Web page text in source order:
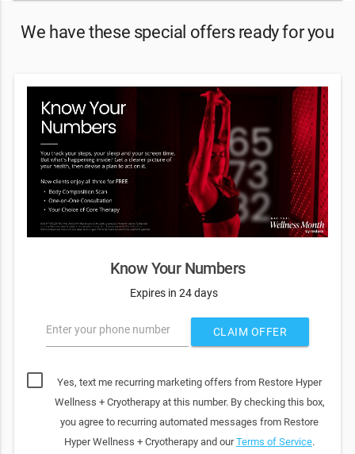
We have these special offers ready for you
Know Your Numbers
Expires in 24 days
Enter your phone number CLAIM OFFER
Yes, text me recurring marketing offers from Restore Hyper
Wellness + Cryotherapy at this number. By checking this box,
you agree to recurring automated messages from Restore
Hyper Wellness + Cryotherapy and ourTerms of Service.